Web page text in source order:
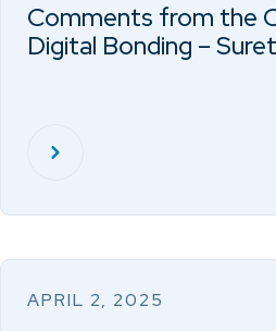
Comments from the
Digital Bonding –
APRIL 2, 2025